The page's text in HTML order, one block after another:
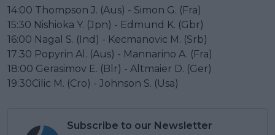
14:00 Thompson J. (Aus) - Simon G. (Fra)
15:30 Nishioka Y. (Jpn) - Edmund K. (Gbr)
16:00 Nagal S. (Ind) - Kecmanovic M. (Srb)
17:30 Popyrin Al. (Aus) - Mannarino A. (Fra)
18:00 Gerasimov E. (Blr) - Altmaier D. (Ger)
19:30Cilic M. (Cro) - Johnson S. (Usa)
Subscribe to our Newsletter